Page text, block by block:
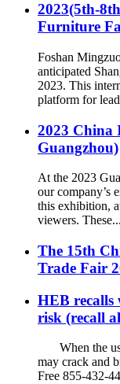
2023(5th-
Furniture
Foshan
anticipated
2023. This
platform for
2023
Guangzhou)
At the 2023
our company’s
this exhibition,
viewers. These...
The 15th
Trade Fair
HEB recalls
risk (recall
When the
may crack
Free 855-432-